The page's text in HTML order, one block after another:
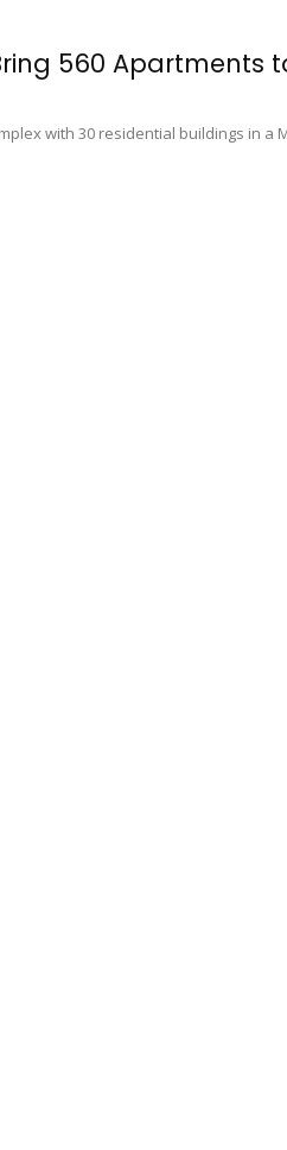
560 Apartments
with 30 residential buildings in a